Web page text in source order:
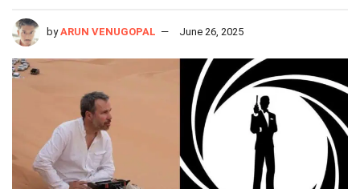
by ARUN VENUGOPAL June 26, 2025